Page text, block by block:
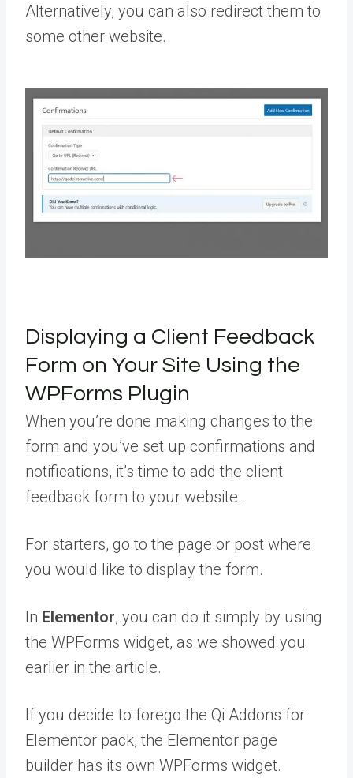
Alternatively, you can also redirect them to
some other website.
Displaying a Client Feedback
Form on Your Site Using the
WPForms Plugin
When you’re done making changes to the
form and you’ve set up confirmations and
notifications, it’s time to add the client
feedback form to your website.
For starters, go to the page or post where
you would like to display the form.
In Elementor, you can do it simply by using
the WPForms widget, as we showed you
earlier in the article.
If you decide to forego the Qi Addons for
Elementor pack, the Elementor page
builder has its own WPForms widget.